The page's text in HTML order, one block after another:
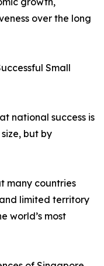
over the long
Small
national success is
but by
many countries
limited territory
world’s most